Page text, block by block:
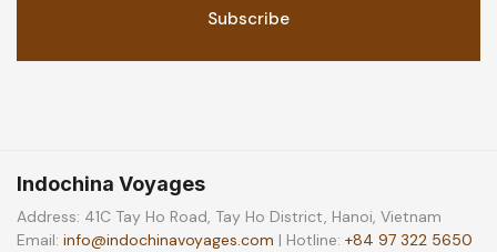
Indochina Voyages
Address: 41C Tay Ho Road, Tay Ho District, Hanoi, Vietnam
Email: info@indochinavoyages.com | Hotline: +84 97 322 5650